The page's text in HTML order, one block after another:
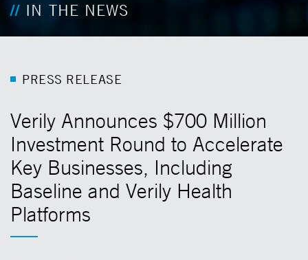
IN THE NEWS
PRESS REL EASE
Verily Announces $700 Million
Investment Round to Accelerate
Key Businesses, Including
Baseline and Verily Health
Platforms